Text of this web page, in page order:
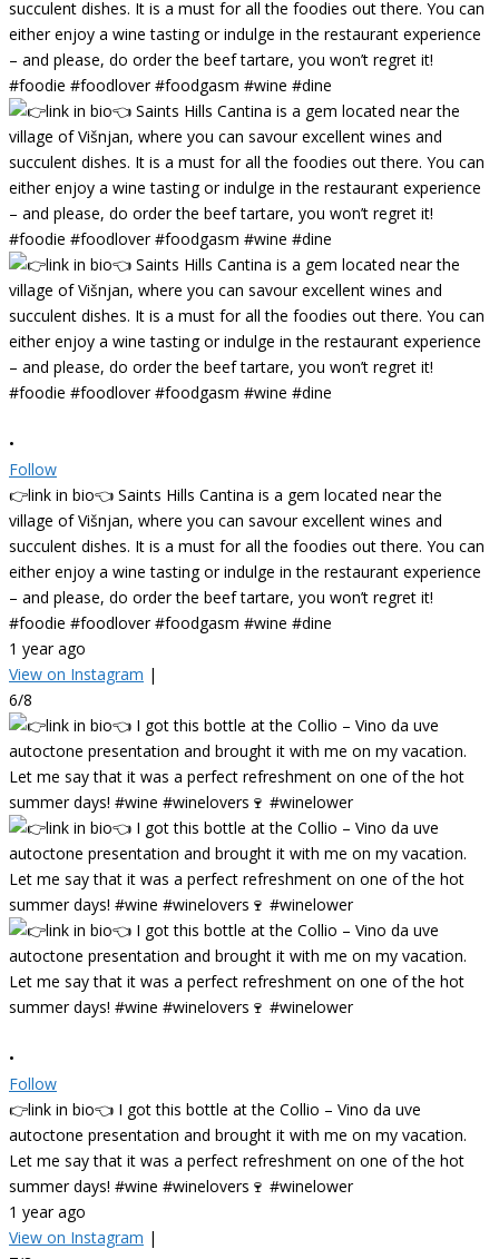
•
Follow
👉link in bio👈 Saints Hills Cantina is a gem located near the
village of Višnjan, where you can savour excellent wines and
succulent dishes. It is a must for all the foodies out there. You can
either enjoy a wine tasting or indulge in the restaurant experience
– and please, do order the beef tartare, you won’t regret it!
#foodie #foodlover #foodgasm #wine #dine
1 year ago
View on Instagram |
6/8
•
Follow
👉link in bio👈 I got this bottle at the Collio – Vino da uve
autoctone presentation and brought it with me on my vacation.
Let me say that it was a perfect refreshment on one of the hot
summer days! #wine #winelovers🍷 #winelower
1 year ago
View on Instagram |